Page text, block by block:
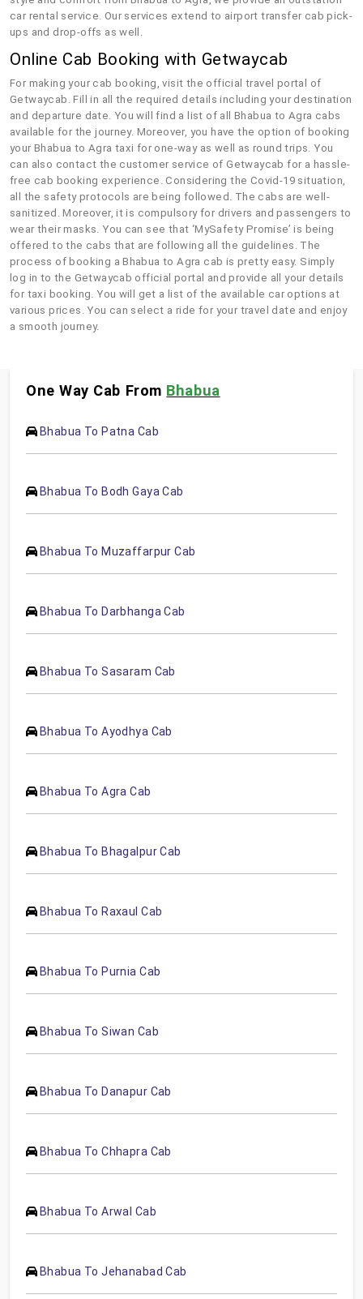
car rental service. Our services extend to airport transfer cab pick-
ups and drop-offs as well.
Online Cab Booking with Getwaycab
For making your cab booking, visit the official travel portal of
Getwaycab. Fill in all the required details including your destination
and departure date. You will find a list of all Bhabua to Agra cabs
available for the journey. Moreover, you have the option of booking
your Bhabua to Agra taxi for one-way as well as round trips. You
can also contact the customer service of Getwaycab for a hassle-
free cab booking experience. Considering the Covid-19 situation,
all the safety protocols are being followed. The cabs are well-
sanitized. Moreover, it is compulsory for drivers and passengers to
wear their masks. You can see that ‘MySafety Promise’ is being
offered to the cabs that are following all the guidelines. The
process of booking a Bhabua to Agra cab is pretty easy. Simply
log in to the Getwaycab official portal and provide all your details
for taxi booking. You will get a list of the available car options at
various prices. You can select a ride for your travel date and enjoy
a smooth journey.
One Way Cab From Bhabua
Bhabua To Patna Cab
Bhabua To Bodh Gaya Cab
Bhabua To Muzaffarpur Cab
Bhabua To Darbhanga Cab
Bhabua To Sasaram Cab
Bhabua To Ayodhya Cab
Bhabua To Agra Cab
Bhabua To Bhagalpur Cab
Bhabua To Raxaul Cab
Bhabua To Purnia Cab
Bhabua To Siwan Cab
Bhabua To Danapur Cab
Bhabua To Chhapra Cab
Bhabua To Arwal Cab
Bhabua To Jehanabad Cab